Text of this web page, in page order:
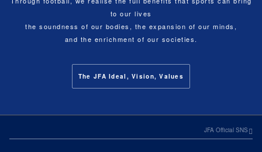
to our lives
the soundness of our bodies, the expansion of our minds,
and the enrichment of our societies.
The JFA Ideal, Vision, Values
JFA Official SNS